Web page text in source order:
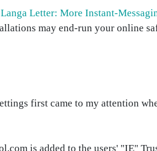
Langa Letter: More Instant-
may end-run your online
first came to my attention
is added to the users' "IE"